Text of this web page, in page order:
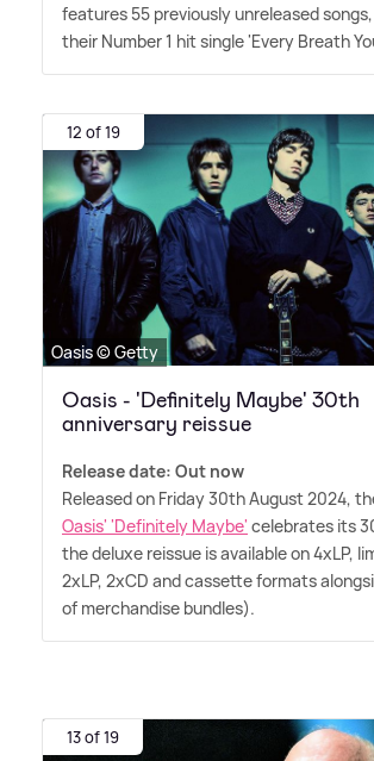
features 55 previously unreleased
their Number 1 hit single 'Every Breath
12 of 19
Oasis © Getty
Oasis - 'Definitely Maybe' 30th
anniversary reissue
Release date: Out now
Released on Friday 30th August 2024,
Oasis' 'Definitely Maybe' celebrates its
the deluxe reissue is available on 4xLP,
2xLP, 2xCD and cassette formats
of merchandise bundles).
13 of 19